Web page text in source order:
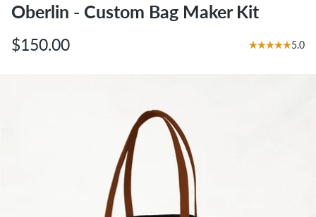
Oberlin - Custom Bag Maker Kit
Regular
$150.00 5.0